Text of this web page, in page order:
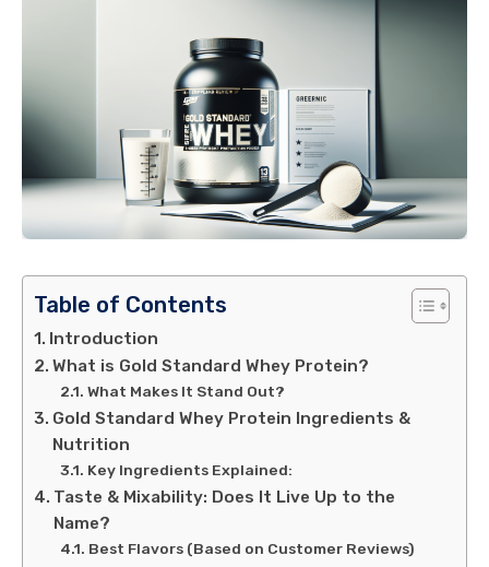
Table of Contents
Introduction
What is Gold Standard Whey Protein?
What Makes It Stand Out?
Gold Standard Whey Protein Ingredients &
Nutrition
Key Ingredients Explained:
Taste & Mixability: Does It Live Up to the
Name?
Best Flavors (Based on Customer Reviews)